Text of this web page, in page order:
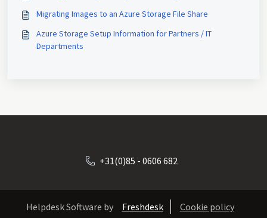
Migrating Images to an Azure Storage File Share
Azure Storage Setup Information for Partners / IT
Departments
+31(0)85 - 0606 682
Helpdesk Software by Freshdesk Cookie policy